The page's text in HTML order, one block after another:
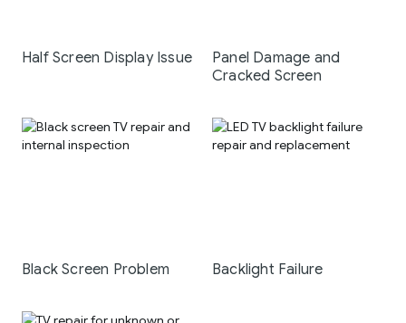
Half Screen Display Issue
Panel Damage and
Cracked Screen
Black Screen Problem Backlight Failure